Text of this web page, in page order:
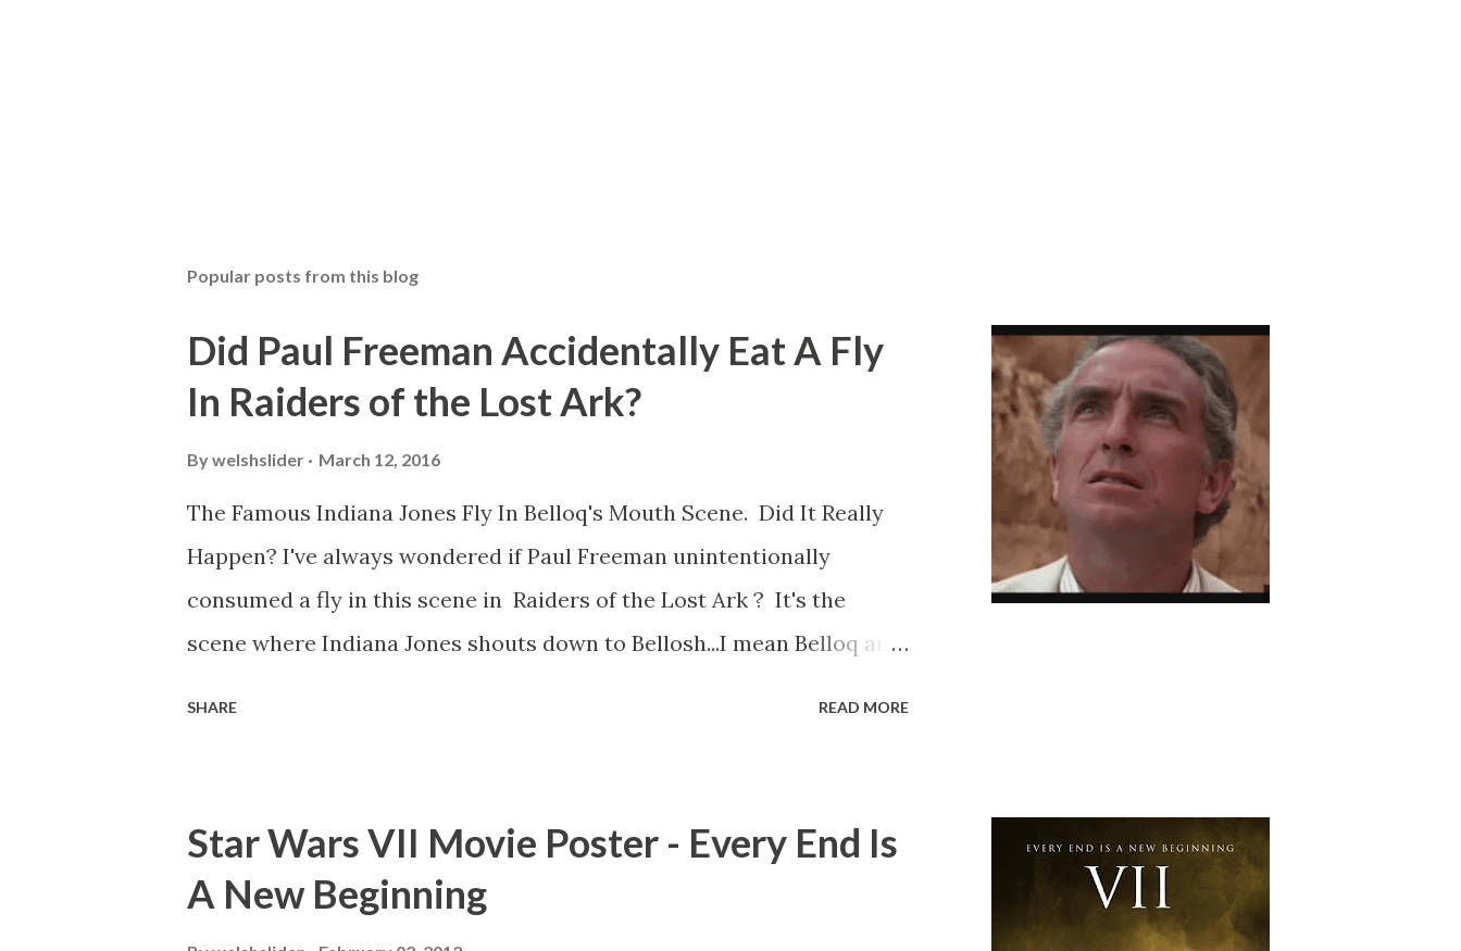
Popular posts from this blog
Did Paul Freeman Accidentally Eat A Fly
In Raiders of the Lost Ark?
Bywelshslider March 12, 2016
The Famous Indiana Jones Fly In Belloq's Mouth Scene. Did It Really
Happen? I've always wondered if Paul Freeman unintentionally
consumed a fly in this scene in Raiders of the Lost Ark ? It's the
scene where Indiana Jones shouts down to Bellosh...I mean Belloq and
consensus with my friends was that Freeman definitely had a sneaky
snack. Paul Freeman talks about the famous 'fly' scene in an interview
SHARE READ MORE
Star Wars VII Movie Poster - Every End Is
A New Beginning